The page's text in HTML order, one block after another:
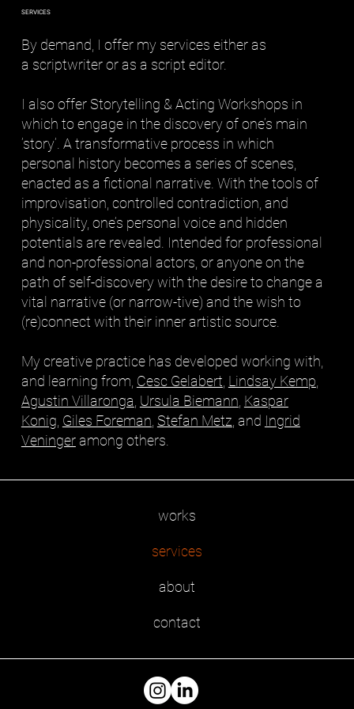
By demand, I offer my services either as
a scriptwriter or as a script editor.
I also offer Storytelling & Acting Workshops in
which to engage in the discovery of one’s main
’story’. A transformative process in which
personal history becomes a series of scenes,
enacted as a fictional narrative. With the tools of
improvisation, controlled contradiction, and
physicality, one’s personal voice and hidden
potentials are revealed. Intended for professional
and non-professional actors, or anyone on the
path of self-discovery with the desire to change a
vital narrative (or narrow-tive) and the wish to
(re)connect with their inner artistic source.
My creative practice has developed working with,
and learning from, Cesc Gelabert, Lindsay Kemp,
Agustin Villaronga, Ursula Biemann, Kaspar
Konig, Giles Foreman, Stefan Metz, and Ingrid
Veningeramong others.
SERVICES
works
services
about
contact